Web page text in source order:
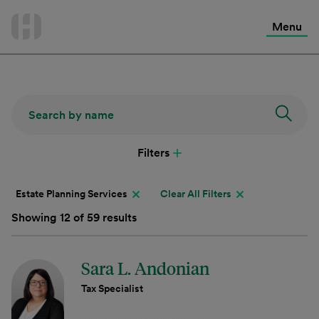
Menu
Filters
Estate Planning Services Clear All Filters
Showing 12 of 59 results
Sara L. Andonian
Tax Specialist